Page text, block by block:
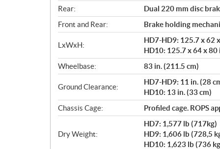
Rear:
Dual 220 mm disc
Front and Rear:
Brake holding
LxWxH:
HD7-HD9: 125.7 x 62
HD10: 125.7 x 64 x
Wheelbase:
83 in. (211.5 cm)
Ground Clearance:
HD7-HD9: 11 in. (28
HD10: 13 in. (33 cm)
Chassis Cage:
Profiled cage. ROPS
Dry Weight:
HD7: 1,577 lb (717kg)
HD9: 1,606 lb (728,5
HD10: 1,623 lb (736